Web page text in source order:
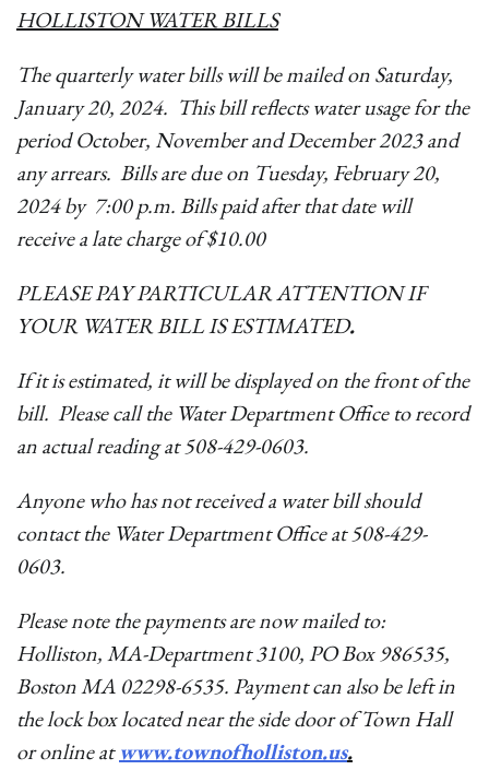
HOLLISTON WATER BILLS
The quarterly water bills will be mailed on Saturday,
January 20, 2024. This bill reflects water usage for the
period October, November and December 2023 and
any arrears. Bills are due on Tuesday, February 20,
2024 by 7:00 p.m. Bills paid after that date will
receive a late charge of $10.00
PLEASE PAY PARTICULAR ATTENTION IF
YOUR WATER BILL IS ESTIMATED.
If it is estimated, it will be displayed on the front of the
bill. Please call the Water Department Office to record
an actual reading at 508-429-0603.
Anyone who has not received a water bill should
contact the Water Department Office at 508-429-
0603.
Please note the payments are now mailed to:
Holliston, MA-Department 3100, PO Box 986535,
Boston MA 02298-6535. Payment can also be left in
the lock box located near the side door of Town Hall
or online at www.townofholliston.us.